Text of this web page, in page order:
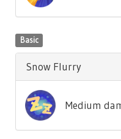
Basic
Snow Flurry
Medium